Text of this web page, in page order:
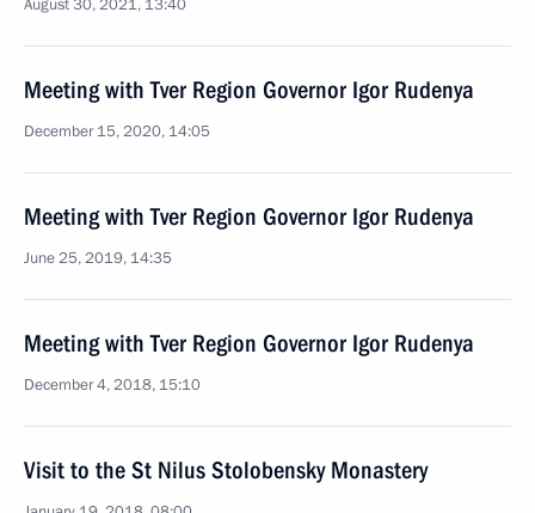
August 30, 2021, 13:40
Meeting with Tver Region Governor Igor Rudenya
December 15, 2020, 14:05
Meeting with Tver Region Governor Igor Rudenya
June 25, 2019, 14:35
Meeting with Tver Region Governor Igor Rudenya
December 4, 2018, 15:10
Visit to the St Nilus Stolobensky Monastery